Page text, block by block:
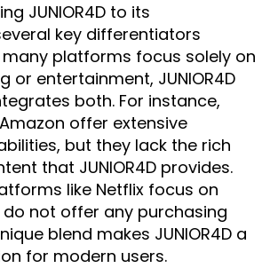
JUNIOR4D to its
key differentiators
many platforms focus solely on
or entertainment, JUNIOR4D
both. For instance,
offer extensive
but they lack the rich
that JUNIOR4D provides.
like Netflix focus on
not offer any purchasing
blend makes JUNIOR4D a
for modern users.